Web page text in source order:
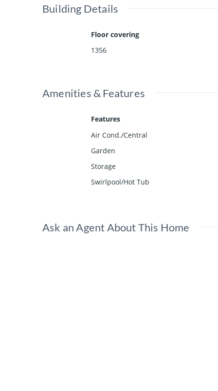
Building Details
Floor covering
1356
Amenities & Features
Features
Air Cond./Central
Garden
Storage
Swirlpool/Hot Tub
Ask an Agent About This Home